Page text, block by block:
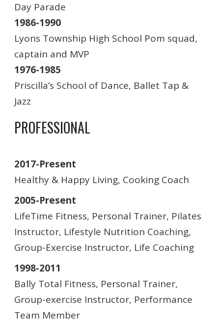
Day Parade
1986-1990
Lyons Township High School Pom squad,
captain and MVP
1976-1985
Priscilla’s School of Dance, Ballet Tap &
Jazz
PROFESSIONAL
2017-Present
Healthy & Happy Living, Cooking Coach
2005-Present
LifeTime Fitness, Personal Trainer, Pilates
Instructor, Lifestyle Nutrition Coaching,
Group-Exercise Instructor, Life Coaching
1998-2011
Bally Total Fitness, Personal Trainer,
Group-exercise Instructor, Performance
Team Member